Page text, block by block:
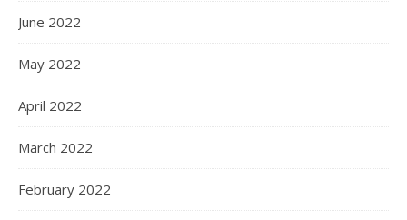
June 2022
May 2022
April 2022
March 2022
February 2022